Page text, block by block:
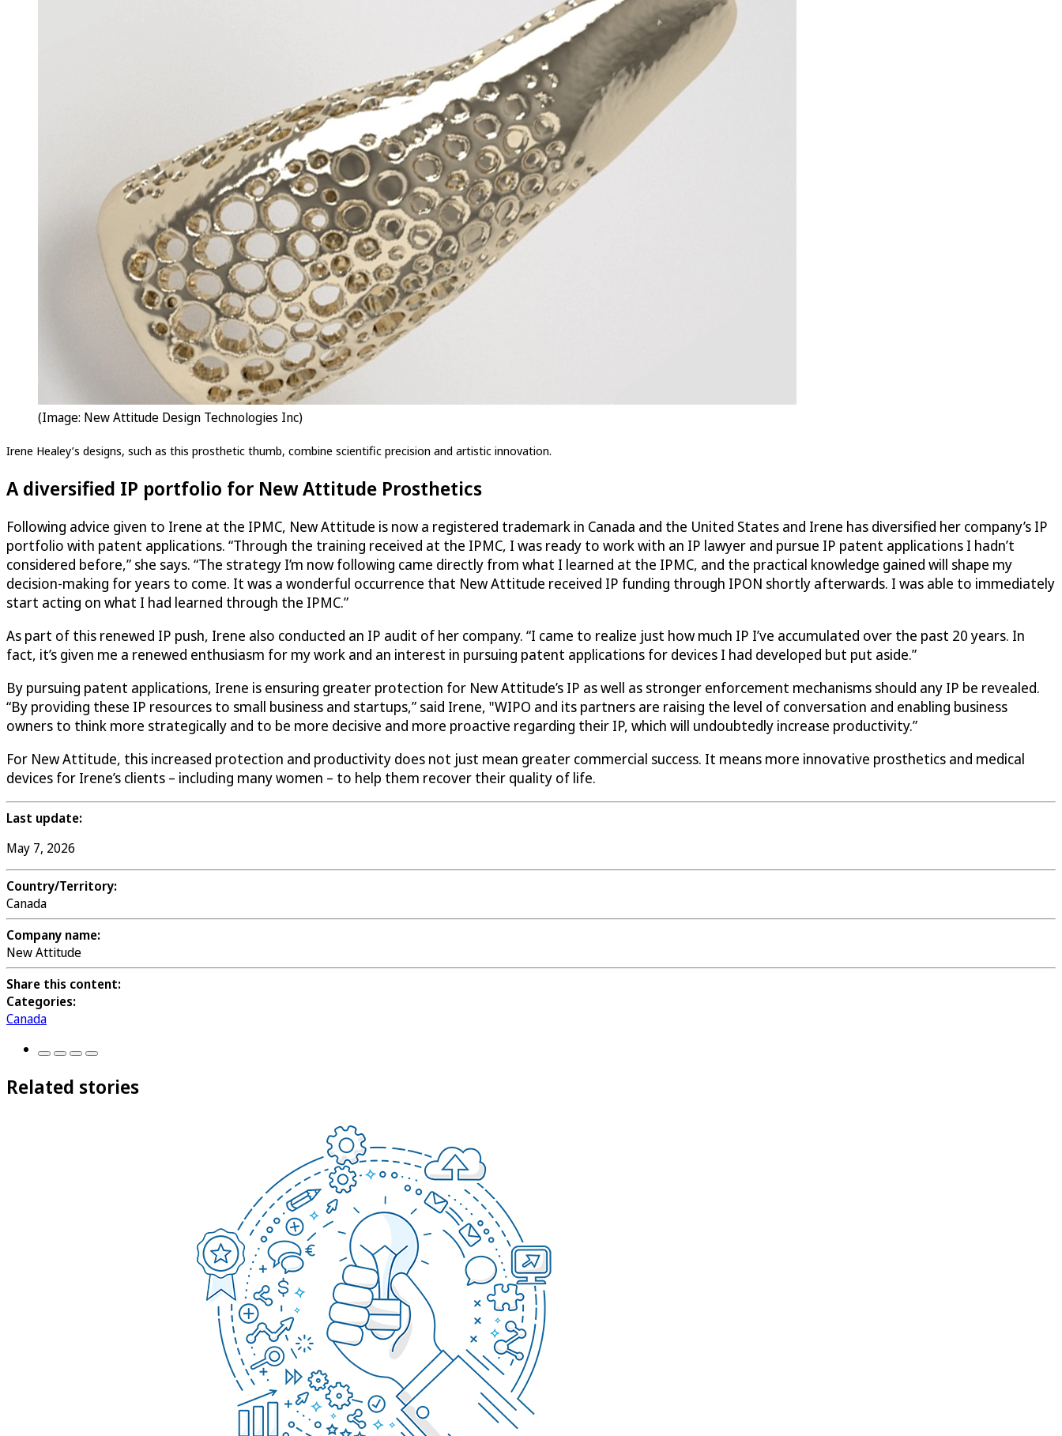
(Image: New Attitude Design Technologies Inc)
Irene Healey’s designs, such as this prosthetic thumb, combine scientific precision and artistic innovation.
A diversified IP portfolio for New Attitude Prosthetics
Following advice given to Irene at the IPMC, New Attitude is now a registered trademark in Canada and the United States and Irene has diversified her company’s IP
portfolio with patent applications. “Through the training received at the IPMC, I was ready to work with an IP lawyer and pursue IP patent applications I hadn’t
considered before,” she says. “The strategy I’m now following came directly from what I learned at the IPMC, and the practical knowledge gained will shape my
decision-making for years to come. It was a wonderful occurrence that New Attitude received IP funding through IPON shortly afterwards. I was able to immediately
start acting on what I had learned through the IPMC.”
As part of this renewed IP push, Irene also conducted an IP audit of her company. “I came to realize just how much IP I’ve accumulated over the past 20 years. In
fact, it’s given me a renewed enthusiasm for my work and an interest in pursuing patent applications for devices I had developed but put aside.”
By pursuing patent applications, Irene is ensuring greater protection for New Attitude’s IP as well as stronger enforcement mechanisms should any IP be revealed.
“By providing these IP resources to small business and startups,” said Irene, "WIPO and its partners are raising the level of conversation and enabling business
owners to think more strategically and to be more decisive and more proactive regarding their IP, which will undoubtedly increase productivity.”
For New Attitude, this increased protection and productivity does not just mean greater commercial success. It means more innovative prosthetics and medical
devices for Irene’s clients – including many women – to help them recover their quality of life.
Last update:
May 7, 2026
Country/Territory:
Canada
Company name:
New Attitude
Share this content:
Categories:
Canada
Related stories